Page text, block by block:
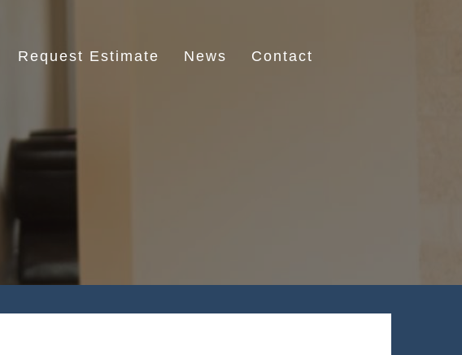
Request Estimate News Contact